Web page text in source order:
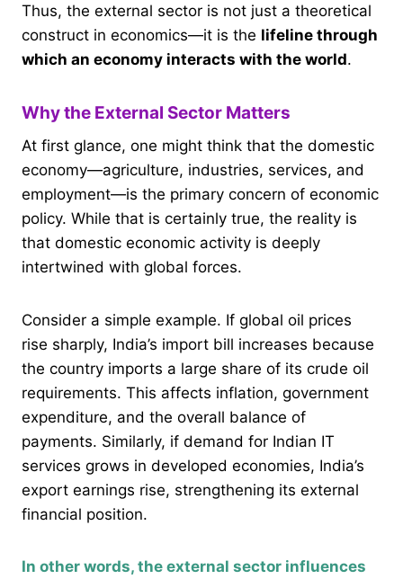
Thus, the external sector is not just a theoretical
construct in economics—it is the lifeline through
which an economy interacts with the world.
Why the External Sector Matters
At first glance, one might think that the domestic
economy—agriculture, industries, services, and
employment—is the primary concern of economic
policy. While that is certainly true, the reality is
that domestic economic activity is deeply
intertwined with global forces.
Consider a simple example. If global oil prices
rise sharply, India’s import bill increases because
the country imports a large share of its crude oil
requirements. This affects inflation, government
expenditure, and the overall balance of
payments. Similarly, if demand for Indian IT
services grows in developed economies, India’s
export earnings rise, strengthening its external
financial position.
In other words, the external sector influences